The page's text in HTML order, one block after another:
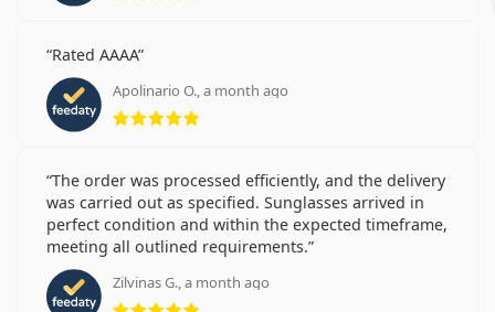
Rated AAAA
Apolinario O., a month ago
Rating 5 from 5
The order was processed efficiently, and the delivery
was carried out as specified. Sunglasses arrived in
perfect condition and within the expected timeframe,
meeting all outlined requirements.
Zilvinas G., a month ago
Rating 5 from 5